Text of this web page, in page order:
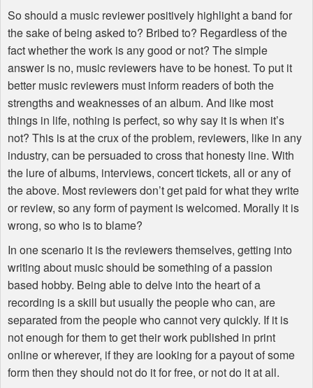
So should a music reviewer positively highlight a band for
the sake of being asked to? Bribed to? Regardless of the
fact whether the work is any good or not? The simple
answer is no, music reviewers have to be honest. To put it
better music reviewers must inform readers of both the
strengths and weaknesses of an album. And like most
things in life, nothing is perfect, so why say it is when it’s
not? This is at the crux of the problem, reviewers, like in any
industry, can be persuaded to cross that honesty line. With
the lure of albums, interviews, concert tickets, all or any of
the above. Most reviewers don’t get paid for what they write
or review, so any form of payment is welcomed. Morally it is
wrong, so who is to blame?
In one scenario it is the reviewers themselves, getting into
writing about music should be something of a passion
based hobby. Being able to delve into the heart of a
recording is a skill but usually the people who can, are
separated from the people who cannot very quickly. If it is
not enough for them to get their work published in print
online or wherever, if they are looking for a payout of some
form then they should not do it for free, or not do it at all.